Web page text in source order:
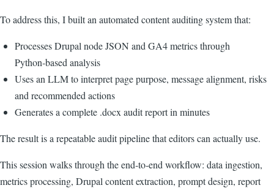
To address this, I built an automated content auditing system that:
Processes Drupal node JSON and GA4 metrics through
Python‑based analysis
Uses an LLM to interpret page purpose, message alignment, risks
and recommended actions
Generates a complete .docx audit report in minutes
The result is a repeatable audit pipeline that editors can actually use.
This session walks through the end‑to‑end workflow: data ingestion,
metrics processing, Drupal content extraction, prompt design, report